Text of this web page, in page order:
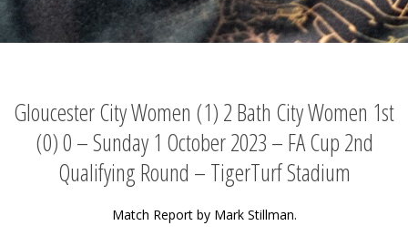
Gloucester City Women (1) 2 Bath City Women 1st
(0) 0 – Sunday 1 October 2023 – FA Cup 2nd
Qualifying Round – TigerTurf Stadium
Match Report by Mark Stillman.